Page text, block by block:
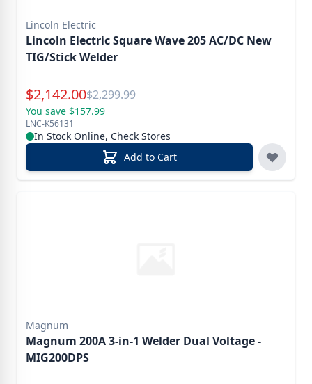
Lincoln Electric
Lincoln Electric Square Wave 205 AC/DC New
TIG/Stick Welder
Special Price
$2,142.00Reg.
$2,299.99
You save $157.99
LNC-K56131
In Stock Online, Check Stores
Add to Cart
Magnum
Magnum 200A 3-in-1 Welder Dual Voltage -
MIG200DPS